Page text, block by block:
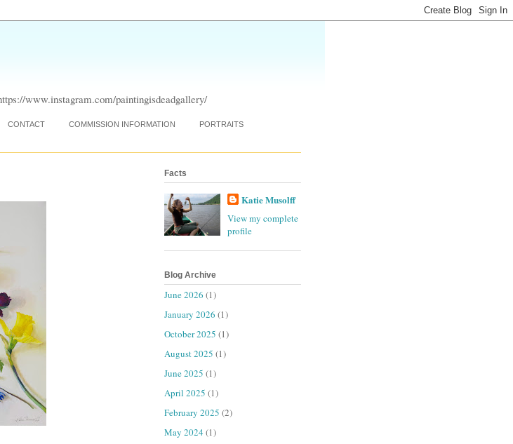
www.instagram.com/paintingisdeadgallery/
CONTACT COMMISSION INFORMATION PORTRAITS
Facts
Katie Musolff
View my complete
profile
Blog Archive
June 2026 (1)
January 2026 (1)
October 2025 (1)
August 2025 (1)
June 2025 (1)
April 2025 (1)
February 2025 (2)
May 2024 (1)